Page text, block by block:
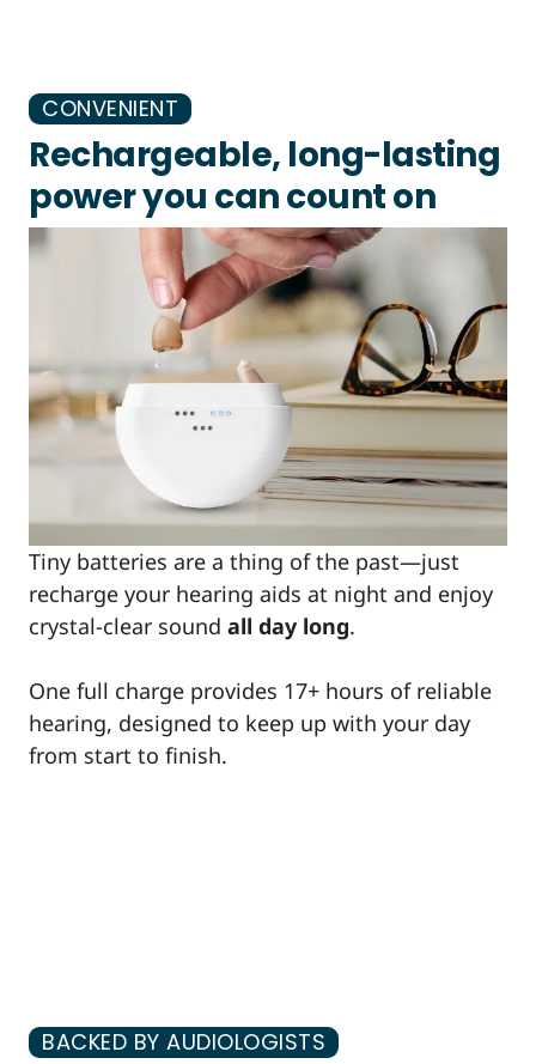
CONVENIENT
Rechargeable, long-lasting
power you can count on
Tiny batteries are a thing of the past—just
recharge your hearing aids at night and enjoy
crystal-clear sound all day long.
One full charge provides 17+ hours of reliable
hearing, designed to keep up with your day
from start to finish.
BACKED BY AUDIOLOGISTS